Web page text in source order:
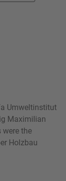
Umweltinstitut
Maximilian
were the
Holzbau